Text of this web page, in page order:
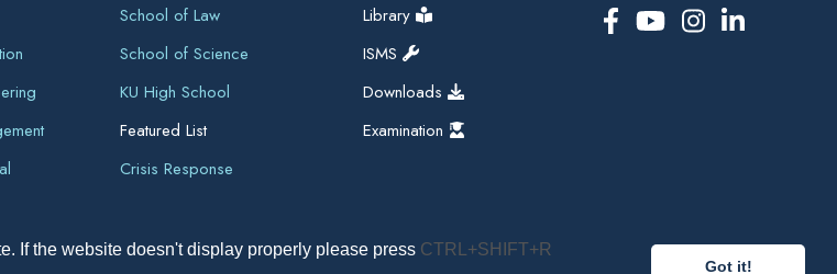
If the website doesn't display properly please press CTRL+SHIFT+R
Got it!
School of Law
School of Science
KU High School
Featured List
Crisis Response
Library
ISMS
Downloads
Examination